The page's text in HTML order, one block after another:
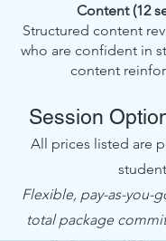
Content (12
Structured content
who are confident in
content
Session
All prices listed are
Flexible, pay-as-you-
total package